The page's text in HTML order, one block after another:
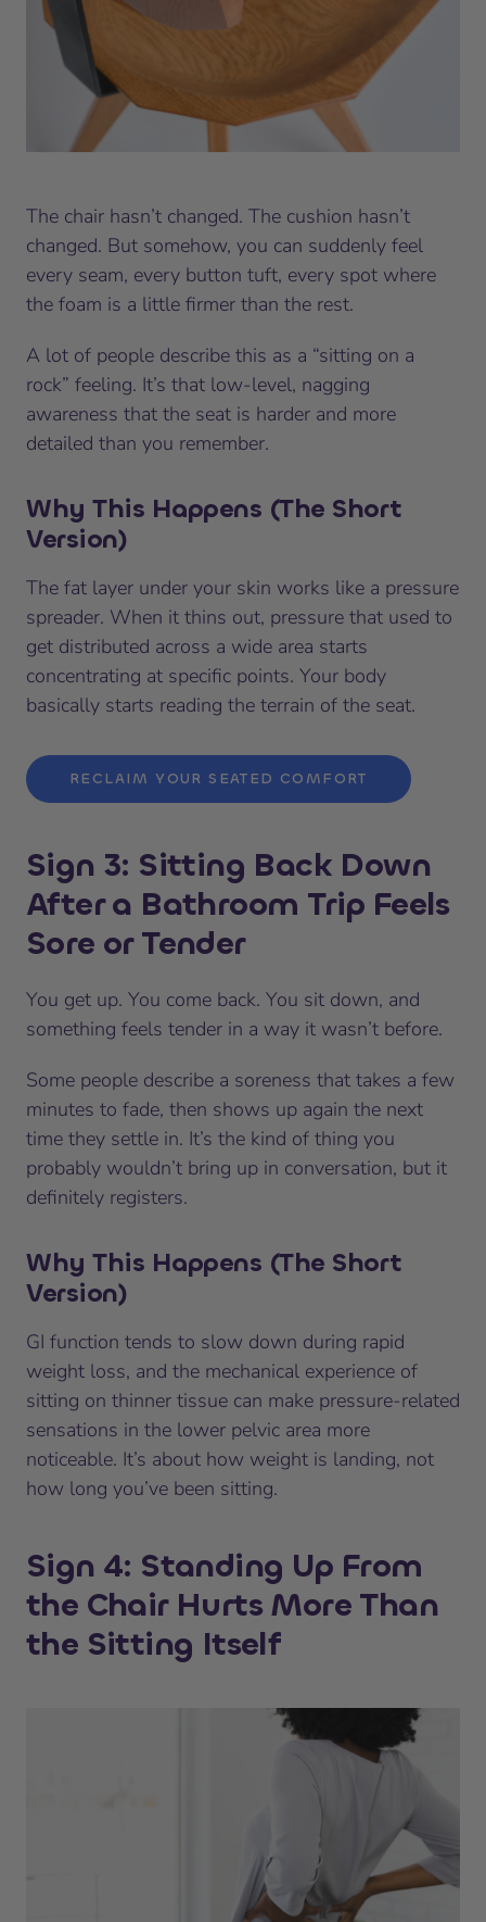
The chair hasn’t changed. The cushion hasn’t
changed. But somehow, you can suddenly feel
every seam, every button tuft, every spot where
the foam is a little firmer than the rest.
A lot of people describe this as a “sitting on a
rock” feeling. It’s that low-level, nagging
awareness that the seat is harder and more
detailed than you remember.
Why This Happens (The Short
Version)
The fat layer under your skin works like a pressure
spreader. When it thins out, pressure that used to
get distributed across a wide area starts
concentrating at specific points. Your body
basically starts reading the terrain of the seat.
RECLAIM YOUR SEATED COMFORT
Sign 3: Sitting Back Down
After a Bathroom Trip Feels
Sore or Tender
You get up. You come back. You sit down, and
something feels tender in a way it wasn’t before.
Some people describe a soreness that takes a few
minutes to fade, then shows up again the next
time they settle in. It’s the kind of thing you
probably wouldn’t bring up in conversation, but it
definitely registers.
Why This Happens (The Short
Version)
GI function tends to slow down during rapid
weight loss, and the mechanical experience of
sitting on thinner tissue can make pressure-related
sensations in the lower pelvic area more
noticeable. It’s about how weight is landing, not
how long you’ve been sitting.
Sign 4: Standing Up From
the Chair Hurts More Than
the Sitting Itself